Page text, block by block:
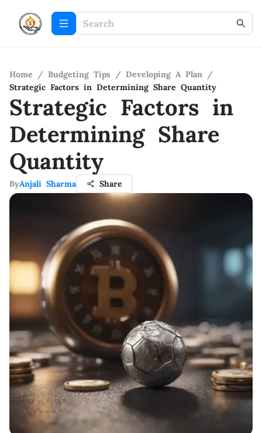
Home / Budgeting Tips / Developing A Plan /
Strategic Factors in Determining Share Quantity
Strategic Factors in
Determining Share
Quantity
ByAnjali Sharma Share